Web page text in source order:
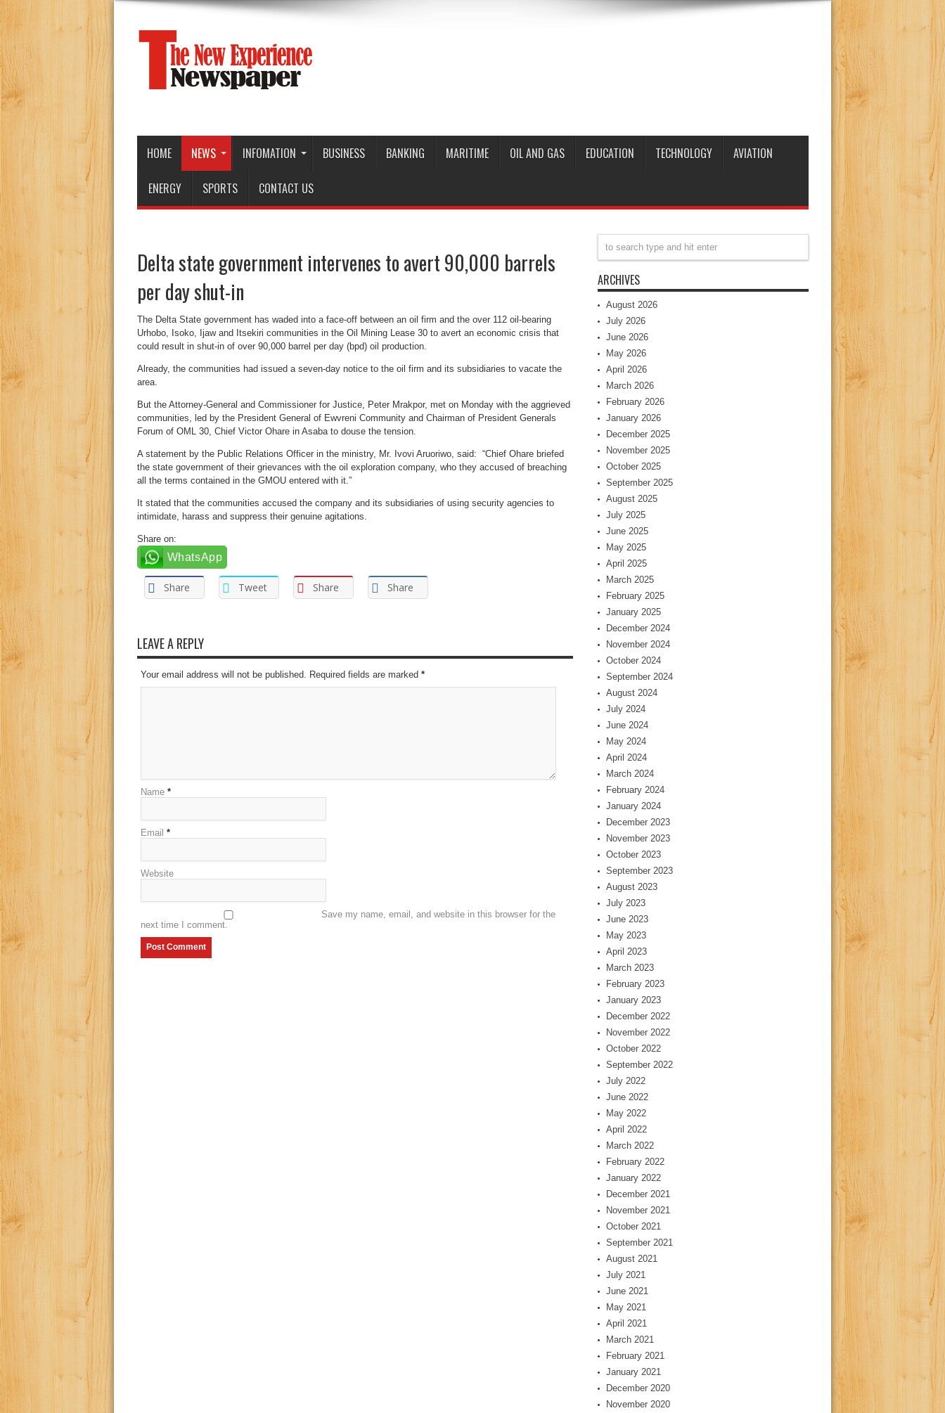
HOME NEWS INFOMATION BUSINESS BANKING MARITIME OIL AND GAS EDUCATION TECHNOLOGY AVIATION
ENERGY SPORTS CONTACT US
Delta state government intervenes to avert 90,000 barrels
per day shut-in
The Delta State government has waded into a face-off between an oil firm and the over 112 oil-bearing
Urhobo, Isoko, Ijaw and Itsekiri communities in the Oil Mining Lease 30 to avert an economic crisis that
could result in shut-in of over 90,000 barrel per day (bpd) oil production.
Already, the communities had issued a seven-day notice to the oil firm and its subsidiaries to vacate the
area.
But the Attorney-General and Commissioner for Justice, Peter Mrakpor, met on Monday with the aggrieved
communities, led by the President General of Ewvreni Community and Chairman of President Generals
Forum of OML 30, Chief Victor Ohare in Asaba to douse the tension.
A statement by the Public Relations Officer in the ministry, Mr. Ivovi Aruoriwo, said: “Chief Ohare briefed
the state government of their grievances with the oil exploration company, who they accused of breaching
all the terms contained in the GMOU entered with it.”
It stated that the communities accused the company and its subsidiaries of using security agencies to
intimidate, harass and suppress their genuine agitations.
Share on:
WhatsApp
Share Tweet Share Share
LEAVE A REPLY
Your email address will not be published. Required fields are marked *
Name *
Email *
Website
Save my name, email, and website in this browser for the
next time I comment.
ARCHIVES
August 2026
July 2026
June 2026
May 2026
April 2026
March 2026
February 2026
January 2026
December 2025
November 2025
October 2025
September 2025
August 2025
July 2025
June 2025
May 2025
April 2025
March 2025
February 2025
January 2025
December 2024
November 2024
October 2024
September 2024
August 2024
July 2024
June 2024
May 2024
April 2024
March 2024
February 2024
January 2024
December 2023
November 2023
October 2023
September 2023
August 2023
July 2023
June 2023
May 2023
April 2023
March 2023
February 2023
January 2023
December 2022
November 2022
October 2022
September 2022
July 2022
June 2022
May 2022
April 2022
March 2022
February 2022
January 2022
December 2021
November 2021
October 2021
September 2021
August 2021
July 2021
June 2021
May 2021
April 2021
March 2021
February 2021
January 2021
December 2020
November 2020